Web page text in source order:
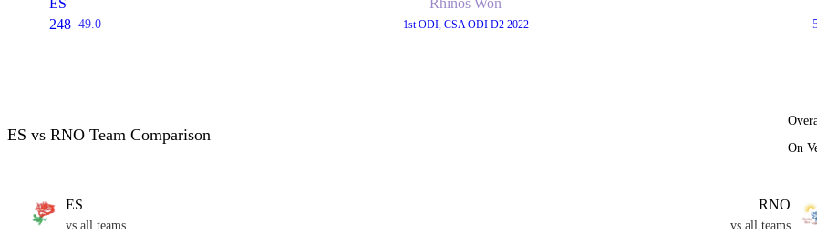
ES
248 49.0
Rhinos Won
1st ODI, CSA ODI D2 2022
ES vs RNO Team Comparison
On
ES
vs all teams
RNO
vs all teams